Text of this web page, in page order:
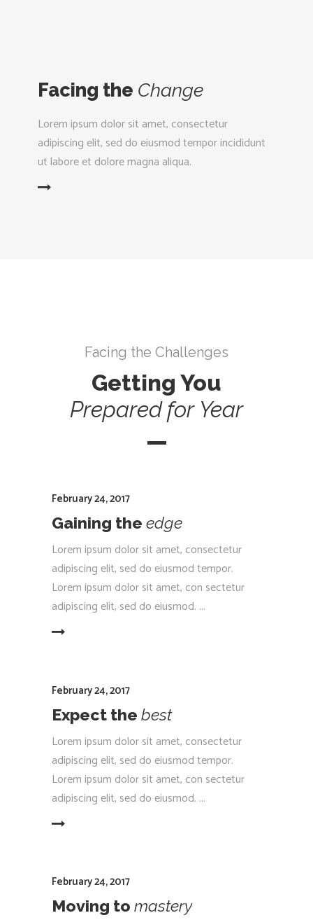
Facing the Change
Lorem ipsum dolor sit amet, consectetur
adipiscing elit, sed do eiusmod tempor incididunt
ut labore et dolore magna aliqua.
Facing the Challenges
Getting You
Prepared for Year
February 24, 2017
Gaining the edge
Lorem ipsum dolor sit amet, consectetur
adipiscing elit, sed do eiusmod tempor.
Lorem ipsum dolor sit amet, con sectetur
adipiscing elit, sed do eiusmod.
February 24, 2017
Expect the best
Lorem ipsum dolor sit amet, consectetur
adipiscing elit, sed do eiusmod tempor.
Lorem ipsum dolor sit amet, con sectetur
adipiscing elit, sed do eiusmod.
February 24, 2017
Moving to mastery